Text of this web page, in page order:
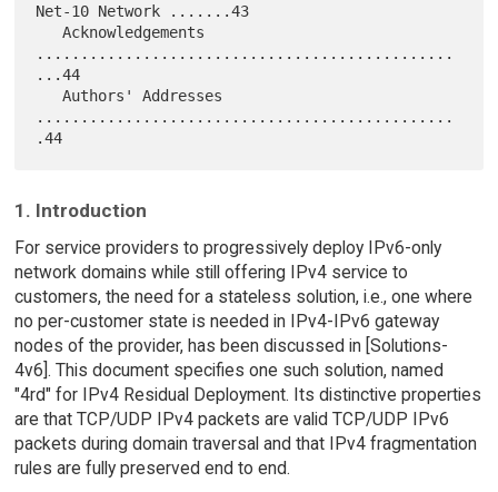
Net-10 Network .......43
   Acknowledgements
...............................................
...44
   Authors' Addresses
...............................................
1. Introduction
For service providers to progressively deploy IPv6-only
network domains while still offering IPv4 service to
customers, the need for a stateless solution, i.e., one where
no per-customer state is needed in IPv4-IPv6 gateway
nodes of the provider, has been discussed in [Solutions-
4v6]. This document specifies one such solution, named
"4rd" for IPv4 Residual Deployment. Its distinctive properties
are that TCP/UDP IPv4 packets are valid TCP/UDP IPv6
packets during domain traversal and that IPv4 fragmentation
rules are fully preserved end to end.